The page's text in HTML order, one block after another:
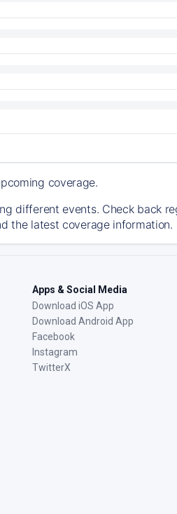
coverage.
different events. Check back
the latest coverage information.
Apps & Social Media
Download iOS App
Download Android App
Facebook
Instagram
TwitterX